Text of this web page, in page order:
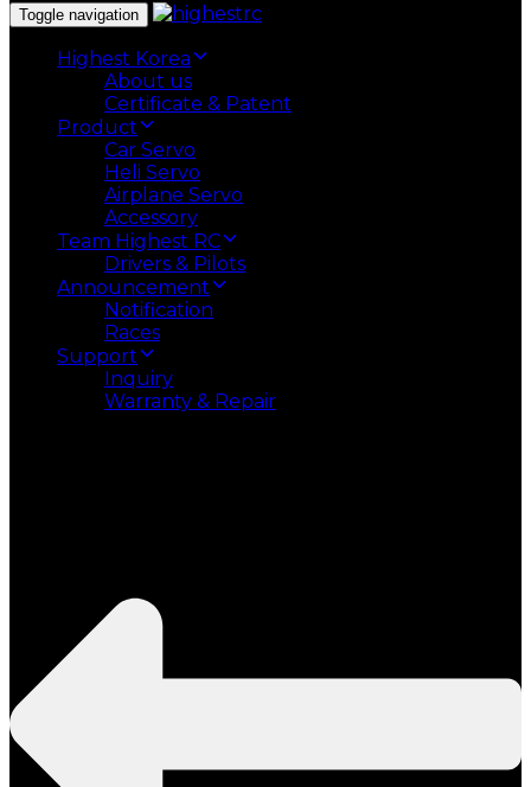
Toggle navigation
Highest Korea
About us
Certificate & Patent
Product
Car Servo
Heli Servo
Airplane Servo
Accessory
Team Highest RC
Drivers & Pilots
Announcement
Notification
Races
Support
Inquiry
Warranty & Repair